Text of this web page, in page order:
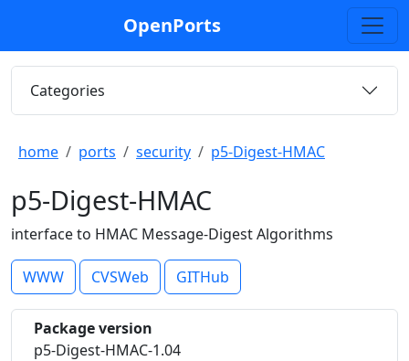
OpenPorts
Categories
home ports security p5-Digest-HMAC
p5-Digest-HMAC
interface to HMAC Message-Digest Algorithms
WWW CVSWeb GITHub
Package version
p5-Digest-HMAC-1.04